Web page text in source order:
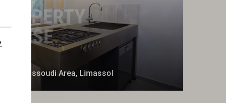
in Dassoudi Area, Limassol